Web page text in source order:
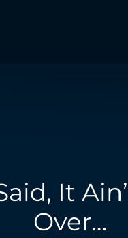
It
Over…